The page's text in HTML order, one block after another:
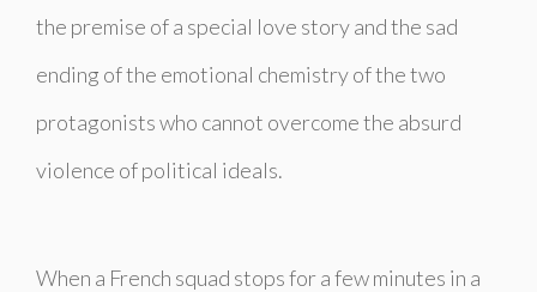
the premise of a special love story and the sad
ending of the emotional chemistry of the two
protagonists who cannot overcome the absurd
violence of political ideals.
When a French squad stops for a few minutes in a